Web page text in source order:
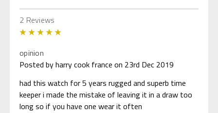
2 Reviews
opinion
Posted by harry cook france on 23rd Dec 2019
had this watch for 5 years rugged and superb time
keeper i made the mistake of leaving it in a draw too
long so if you have one wear it often